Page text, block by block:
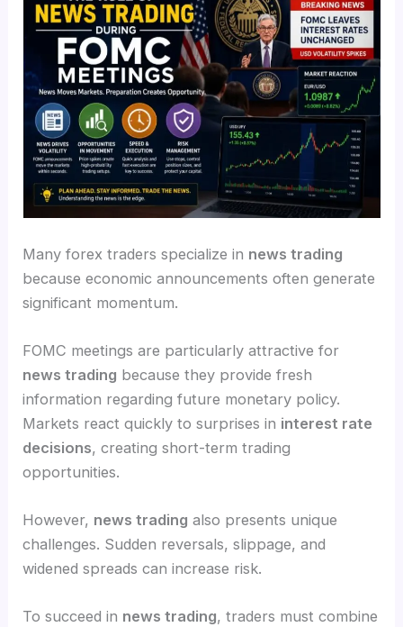
Many forex traders specialize in news trading
because economic announcements often generate
significant momentum.
FOMC meetings are particularly attractive for
news trading because they provide fresh
information regarding future monetary policy.
Markets react quickly to surprises in interest rate
decisions, creating short-term trading
opportunities.
However, news trading also presents unique
challenges. Sudden reversals, slippage, and
widened spreads can increase risk.
To succeed in news trading, traders must combine